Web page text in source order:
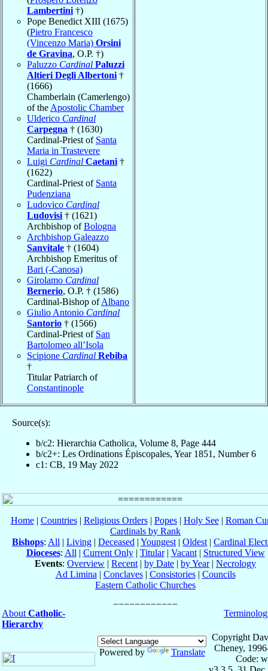
Lambertini †)
Pope Benedict XIII (1675)
(Pietro Francesco
(Vincenzo Maria) Orsini
de Gravina, O.P. †)
Paluzzo Cardinal Paluzzi
Altieri Degli Albertoni †
(1666)
Chamberlain (Camerlengo)
of the Apostolic Chamber
Ulderico Cardinal
Carpegna † (1630)
Cardinal-Priest of Santa
Maria in Trastevere
Luigi Cardinal Caetani †
(1622)
Cardinal-Priest of Santa
Pudenziana
Ludovico Cardinal
Ludovisi † (1621)
Archbishop ofBologna
Archbishop Galeazzo
Sanvitale † (1604)
Archbishop Emeritus of
Bari (-Canosa)
Girolamo Cardinal
Bernerio, O.P. † (1586)
Cardinal-Bishop ofAlbano
Giulio Antonio Cardinal
Santorio † (1566)
Cardinal-Priest of San
Bartolomeo all’Isola
Scipione Cardinal Rebiba
†
Titular Patriarch of
Constantinople
Source(s):
b/c2: Hierarchia Catholica, Volume 8, Page 444
b/c2+: Les Ordinations Épiscopales, Year 1851, Number 6
c1: CB, 19 May 2022
Home| Countries| Religious Orders| Popes| Holy See| Roman
Cardinals by Rank
Bishops: All | Living | Deceased | Youngest | Oldest | Cardinal
Dioceses: All | Current Only| Titular| Vacant| Structured View
Events: Overview | Recent | by Date | by Year| Necrology
Ad Limina | Conclaves| Consistories| Councils
Eastern Catholic Churches
About Catholic-
Hierarchy
Powered by Translate
Copyright
Cheney,
Code: